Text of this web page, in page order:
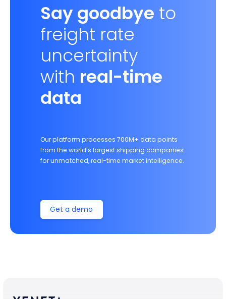
Say goodbye to
freight rate
uncertainty
with real-time
data
Our platform processes 700M+ data points
from the world's largest shipping companies
for unmatched, real-time market intelligence.
Get a demo